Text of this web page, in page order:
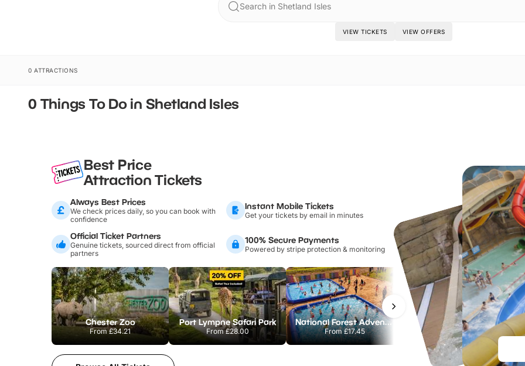
Search in Shetland Isles
VIEW TICKETS VIEW OFFERS
0 ATTRACTIONS
0 Things To Do in Shetland Isles
Best Price
Attraction Tickets
Always Best Prices
We check prices daily, so you can book with
confidence
Instant Mobile Tickets
Get your tickets by email in minutes
Official Ticket Partners
Genuine tickets, sourced direct from official
partners
100% Secure Payments
Powered by stripe protection & monitoring
Chester Zoo
From£34.21
Port Lympne Safari Park
From£28.00
National Forest Adventure Farm
From£17.45
Howletts Wild Animal Park
From£19.50